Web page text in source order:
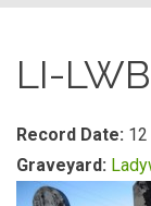
LI-
Record Date:
Graveyard: